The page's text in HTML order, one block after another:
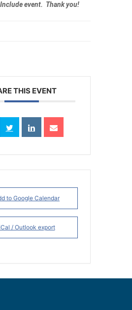
event. Thank you!
THIS EVENT
to Google Calendar
/ Outlook export